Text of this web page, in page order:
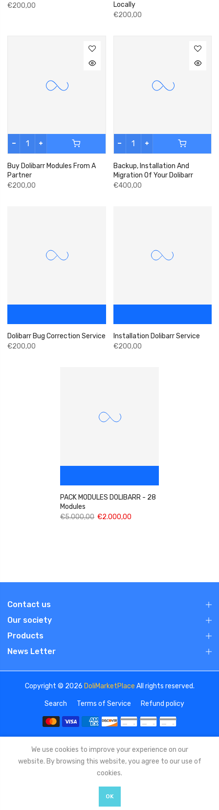
€200,00
Locally
€200,00
Buy Dolibarr Modules From A
Partner
€200,00
Backup, Installation And
Migration Of Your Dolibarr
€400,00
Dolibarr Bug Correction Service
€200,00
Installation Dolibarr Service
€200,00
PACK MODULES DOLIBARR - 28
Modules
€5.000,00 €2.000,00
Contact us
Our society
Products
News Letter
Copyright © 2026 DoliMarketPlace All rights reserved.
Search Terms of Service Refund policy
We use cookies to improve your experience on our
website. By browsing this website, you agree to our use of
cookies.
OK